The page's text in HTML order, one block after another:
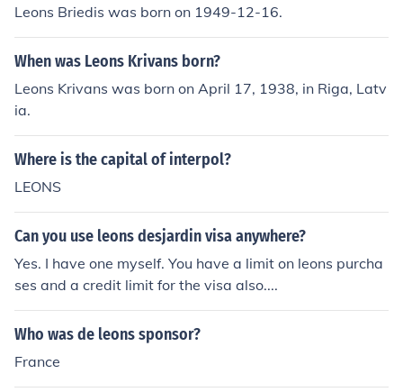
Leons Briedis was born on 1949-12-16.
When was Leons Krivans born?
Leons Krivans was born on April 17, 1938, in Riga, Latv
ia.
Where is the capital of interpol?
LEONS
Can you use leons desjardin visa anywhere?
Yes. I have one myself. You have a limit on leons purcha
ses and a credit limit for the visa also....
Who was de leons sponsor?
France